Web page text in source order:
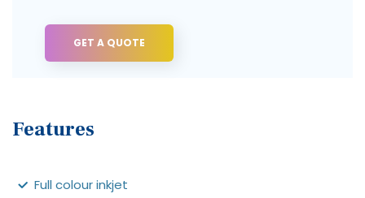
GET A QUOTE
Features
Full colour inkjet